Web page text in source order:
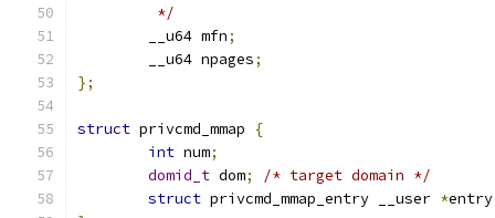
	 */
	__u64 mfn
;
	__u64 npages
;
};
struct privcmd_mmap
{
int num;
domid_t dom;
/* target domain */
struct privcmd_mmap_entry __user *entry